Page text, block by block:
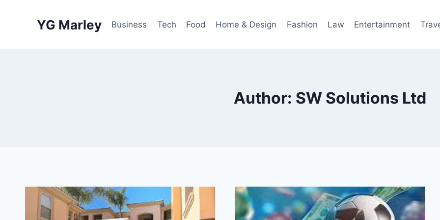
YG Marley Business Tech Food Home & Design Fashion Law Entertainment
Author: SW Solutions Ltd